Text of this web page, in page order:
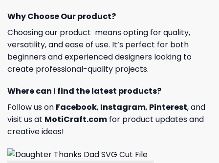
Why Choose Our product?
Choosing our product means opting for quality,
versatility, and ease of use. It’s perfect for both
beginners and experienced designers looking to
create professional-quality projects.
Where can I find the latest products?
Follow us on Facebook, Instagram, Pinterest, and
visit us at MotiCraft.com for product updates and
creative ideas!